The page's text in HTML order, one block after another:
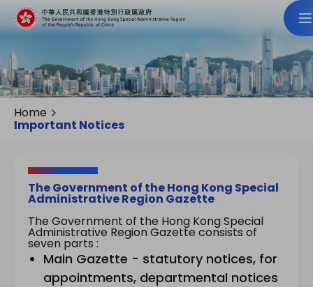
Home
Important Notices
The Government of the Hong Kong Special
Administrative Region Gazette
The Government of the Hong Kong Special
Administrative Region Gazette consists of
seven parts :
Main Gazette - statutory notices, for
appointments, departmental notices